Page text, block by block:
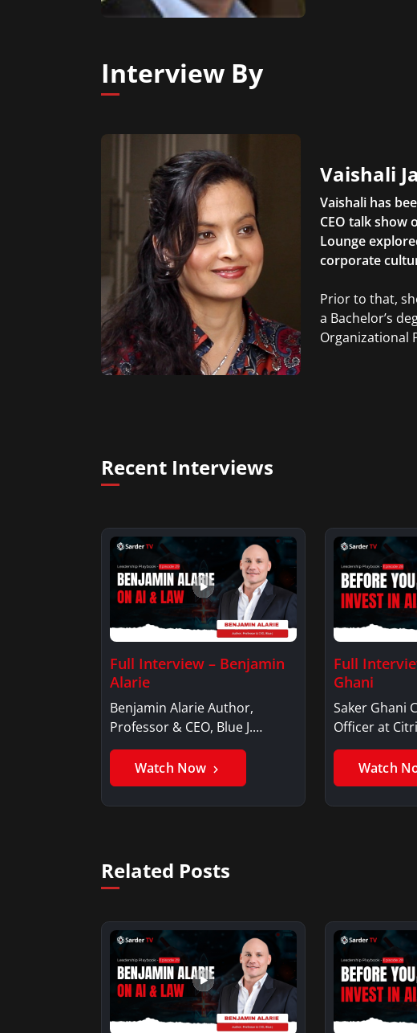
Interview By
Vaishali
Vaishali has
CEO talk show
Lounge
corporate
Prior to that,
a Bachelor’s
Organizational
Recent Interviews
Full Interview – Benjamin
Alarie
Benjamin Alarie Author,
Professor & CEO, Blue J.
Benjamin AlarieBenjamin…
Watch Now
Full
Ghani
Saker Ghani
Officer at
Saker
Watch
Related Posts